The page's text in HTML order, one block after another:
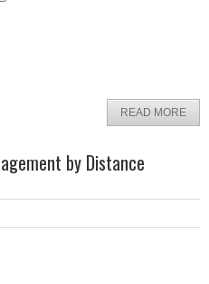
READ MORE
by Distance